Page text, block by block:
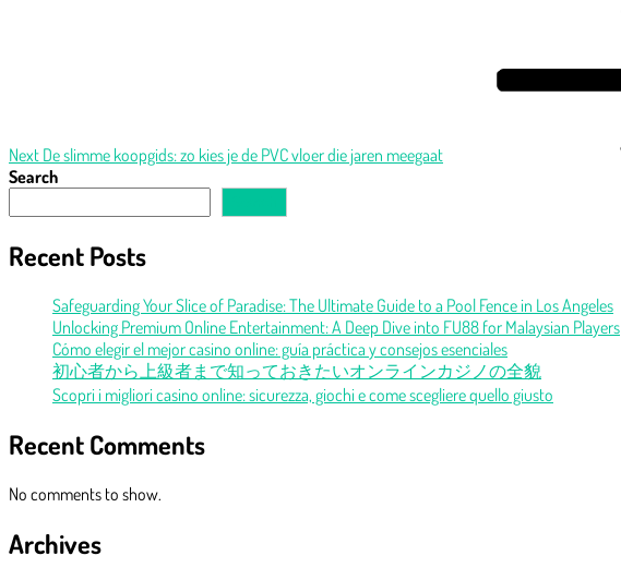
Next De slimme koopgids: zo kies je de PVC vloer die jaren meegaat
Search
Recent Posts
Safeguarding Your Slice of Paradise: The Ultimate Guide to a Pool Fence in Los Angeles
Unlocking Premium Online Entertainment: A Deep Dive into FU88 for Malaysian Players
Cómo elegir el mejor casino online: guía práctica y consejos esenciales
初心者から上級者まで知っておきたいオンラインカジノの全貌
Scopri i migliori casino online: sicurezza, giochi e come scegliere quello giusto
Recent Comments
No comments to show.
Archives